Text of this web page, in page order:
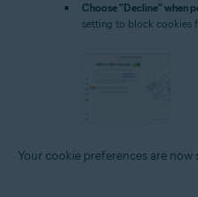
Choose "Decline" when
setting to block cookies
Your cookie preferences are now